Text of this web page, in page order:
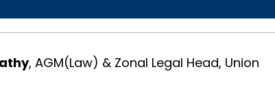
, AGM(Law) & Zonal Legal Head, Union